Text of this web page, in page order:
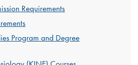
Requirements
Program and Degree